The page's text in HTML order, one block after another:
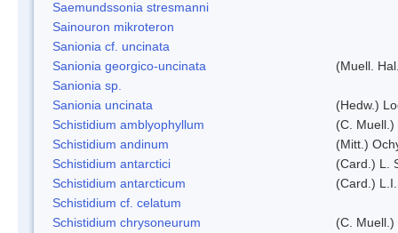
Saemundssonia stresmanni
Sainouron mikroteron
Sanionia cf. uncinata
Sanionia georgico-uncinata
(Muell.
Sanionia sp.
Sanionia uncinata
(Hedw.)
Schistidium amblyophyllum
(C.
Schistidium andinum
(Mitt.)
Schistidium antarctici
(Card.) L.
Schistidium antarcticum
(Card.)
Schistidium cf. celatum
Schistidium chrysoneurum
(C. Muell.)